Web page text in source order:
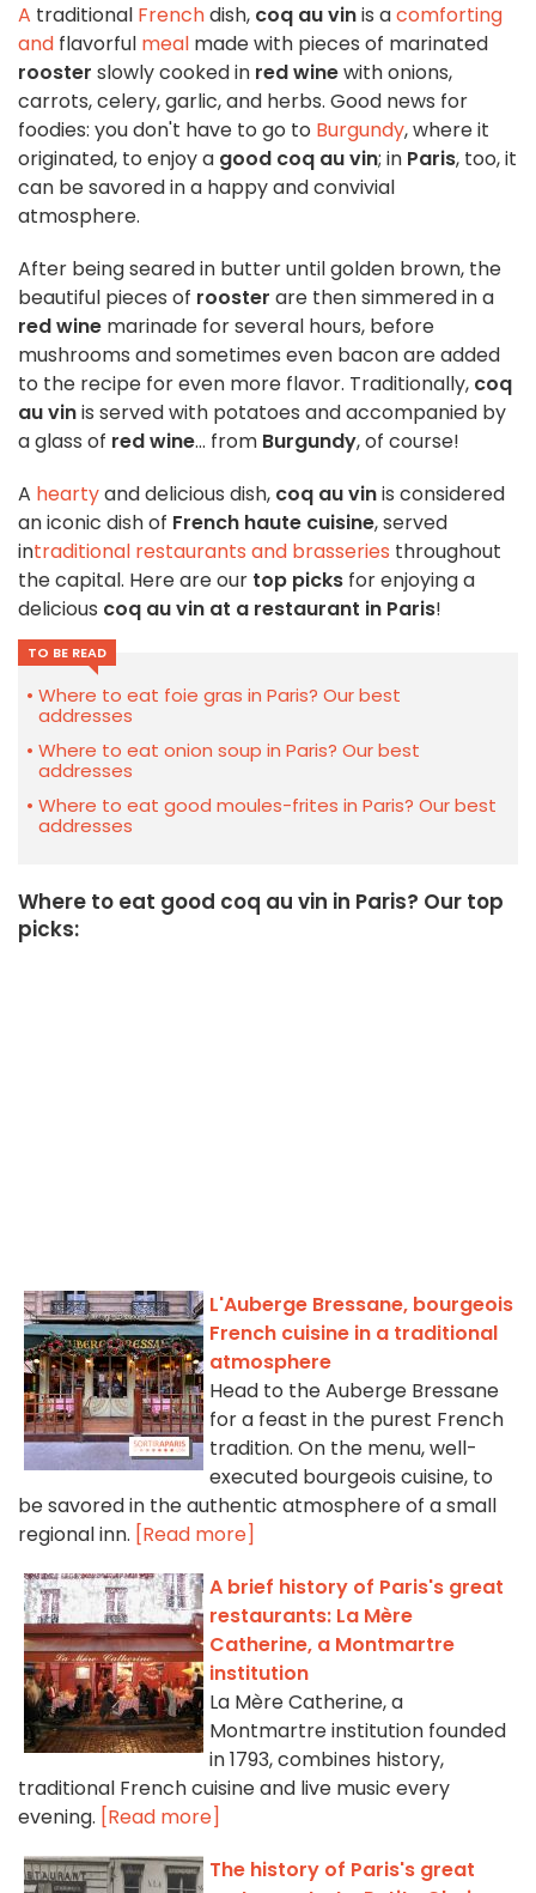
A traditional Frenchdish, coq au vinis acomforting
and flavorful meal made with pieces of marinated
rooster slowly cooked in red winewith onions,
carrots, celery, garlic, and herbs. Good news for
foodies: you don't have to go to Burgundy, where it
originated, to enjoy a good coq au vin; in Paris, too, it
can be savored in a happy and convivial
atmosphere.
After being seared in butter until golden brown, the
beautiful pieces of rooster are then simmered in a
red wine marinade for several hours, before
mushrooms and sometimes even bacon are added
to the recipe for even more flavor. Traditionally, coq
au vinis served with potatoes and accompanied by
a glass of red wine... from Burgundy, of course!
A heartyand delicious dish, coq au vinis considered
an iconic dish of French haute cuisine, served
intraditional restaurants and brasseries throughout
the capital. Here are our top picks for enjoying a
delicious coq au vin at a restaurant in Paris!
TO BE READ
Where to eat foie gras in Paris? Our best
addresses
Where to eat onion soup in Paris? Our best
addresses
Where to eat good moules-frites in Paris? Our best
addresses
Where to eat good coq au vin in Paris? Our top
picks:
L'Auberge Bressane, bourgeois
French cuisine in a traditional
atmosphere
Head to the Auberge Bressane
for a feast in the purest French
tradition. On the menu, well-
executed bourgeois cuisine, to
be savored in the authentic atmosphere of a small
regional inn. [Read more]
A brief history of Paris's great
restaurants: La Mère
Catherine, a Montmartre
institution
La Mère Catherine, a
Montmartre institution founded
in 1793, combines history,
traditional French cuisine and live music every
evening. [Read more]
The history of Paris's great